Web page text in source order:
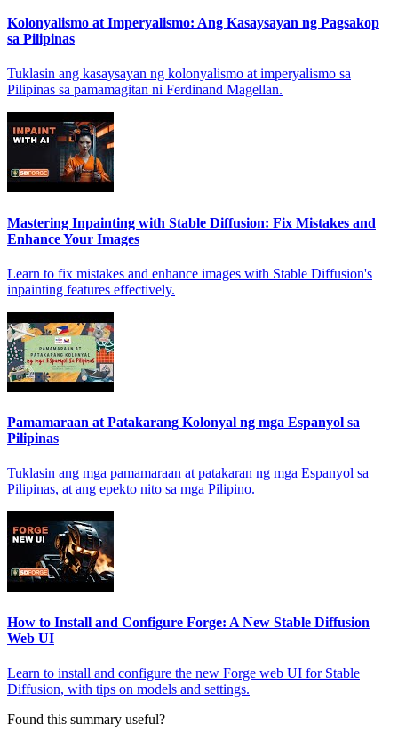
Kolonyalismo at Imperyalismo: Ang Kasaysayan ng Pagsakop
sa Pilipinas
Tuklasin ang kasaysayan ng kolonyalismo at imperyalismo sa
Pilipinas sa pamamagitan ni Ferdinand Magellan.
Mastering Inpainting with Stable Diffusion: Fix Mistakes and
Enhance Your Images
Learn to fix mistakes and enhance images with Stable Diffusion's
inpainting features effectively.
Pamamaraan at Patakarang Kolonyal ng mga Espanyol sa
Pilipinas
Tuklasin ang mga pamamaraan at patakaran ng mga Espanyol sa
Pilipinas, at ang epekto nito sa mga Pilipino.
How to Install and Configure Forge: A New Stable Diffusion
Web UI
Learn to install and configure the new Forge web UI for Stable
Diffusion, with tips on models and settings.
Found this summary useful?